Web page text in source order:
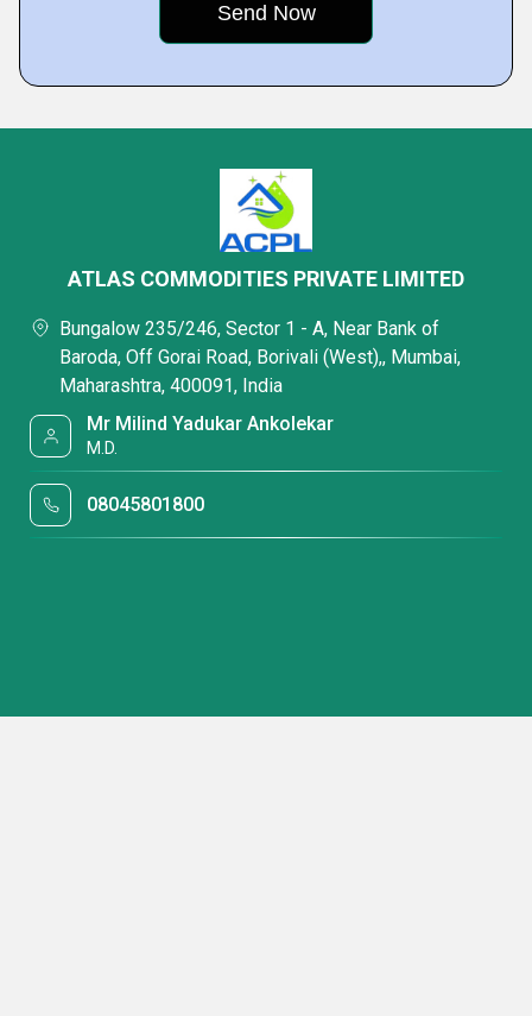
ATLAS COMMODITIES PRIVATE LIMITED
Bungalow 235/246, Sector 1 - A, Near Bank of
Baroda, Off Gorai Road, Borivali (West),, Mumbai,
Maharashtra, 400091, India
Mr Milind Yadukar Ankolekar
M.D.
08045801800